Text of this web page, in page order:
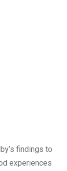
findings to
experiences